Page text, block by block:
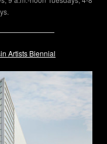
Artists Biennial